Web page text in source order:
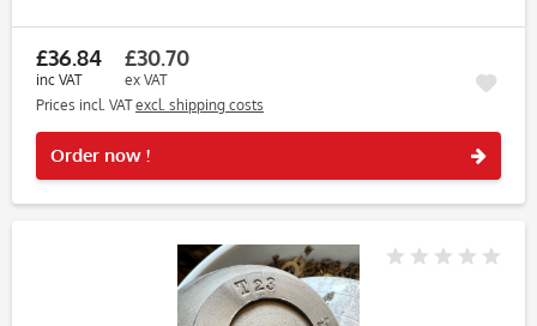
£36.84
inc VAT
£30.70
ex VAT
Prices incl. VATexcl. shipping costs
Order now !